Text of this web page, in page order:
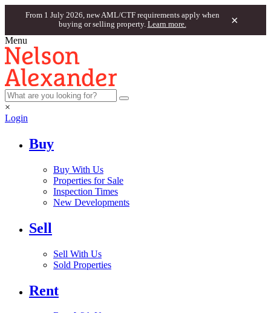
From 1 July 2026, new AML/CTF requirements apply when
buying or selling property. Learn more. ×
Menu
×
Login
Buy
Buy With Us
Properties for Sale
Inspection Times
New Developments
Sell
Sell With Us
Sold Properties
Rent